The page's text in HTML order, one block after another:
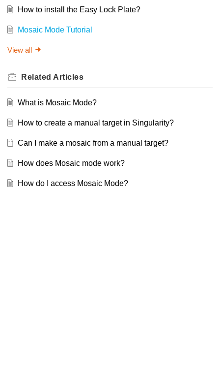
How to install the Easy Lock Plate?
Mosaic Mode Tutorial
View all
Related Articles
What is Mosaic Mode?
How to create a manual target in Singularity?
Can I make a mosaic from a manual target?
How does Mosaic mode work?
How do I access Mosaic Mode?